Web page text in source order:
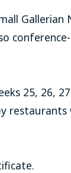
Gallerian
25, 26,